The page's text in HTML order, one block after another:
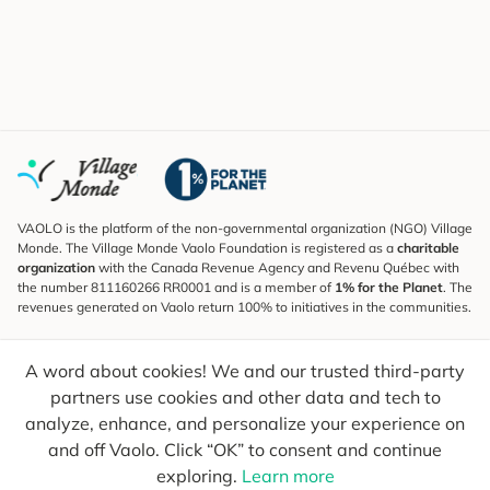
A word about cookies! We and our trusted third-party
partners use cookies and other data and tech to
analyze, enhance, and personalize your experience on
and off Vaolo. Click “OK” to consent and continue
exploring. Learn more
VAOLO is the platform of the non-governmental organization (NGO) Village
Monde. The Village Monde Vaolo Foundation is registered as a charitable
organization with the Canada Revenue Agency and Revenu Québec with
the number 811160266 RR0001 and is a member of 1% for the Planet. The
revenues generated on Vaolo return 100% to initiatives in the communities.
To find out what's new, follow our explorers and receive tips for more
conscious travel.
Your email Send